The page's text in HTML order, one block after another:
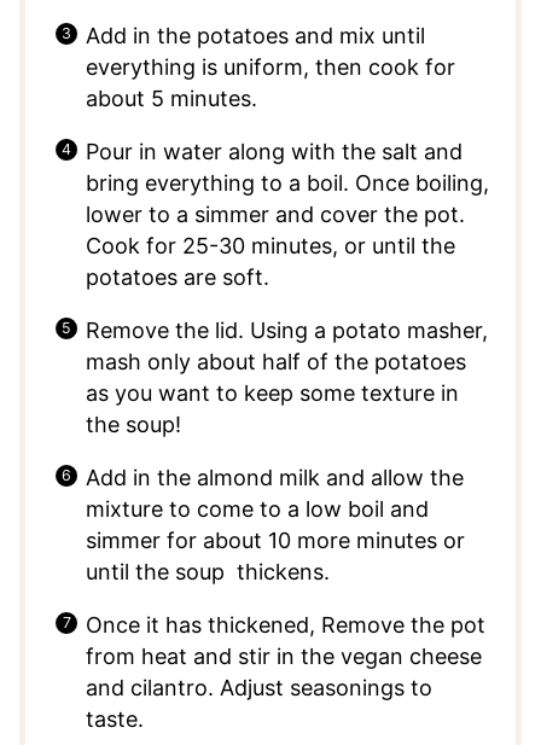
Add in the potatoes and mix until
everything is uniform, then cook for
about 5 minutes.
Pour in water along with the salt and
bring everything to a boil. Once boiling,
lower to a simmer and cover the pot.
Cook for 25-30 minutes, or until the
potatoes are soft.
Remove the lid. Using a potato masher,
mash only about half of the potatoes
as you want to keep some texture in
the soup!
Add in the almond milk and allow the
mixture to come to a low boil and
simmer for about 10 more minutes or
until the soup thickens.
Once it has thickened, Remove the pot
from heat and stir in the vegan cheese
and cilantro. Adjust seasonings to
taste.